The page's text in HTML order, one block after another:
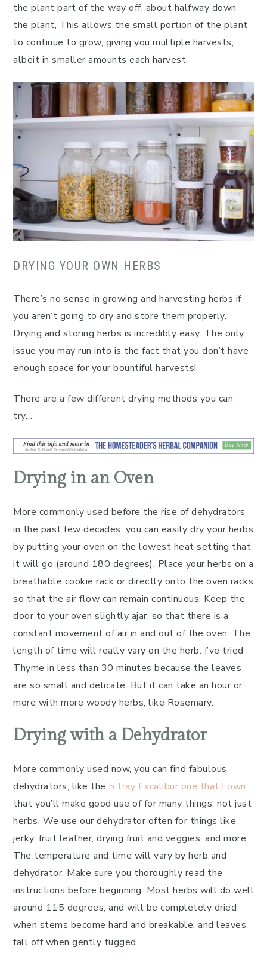
the plant part of the way off, about halfway down
the plant, This allows the small portion of the plant
to continue to grow, giving you multiple harvests,
albeit in smaller amounts each harvest.
DRYING YOUR OWN HERBS
There’s no sense in growing and harvesting herbs if
you aren’t going to dry and store them properly.
Drying and storing herbs is incredibly easy. The only
issue you may run into is the fact that you don’t have
enough space for your bountiful harvests!
There are a few different drying methods you can
try…
Drying in an Oven
More commonly used before the rise of dehydrators
in the past few decades, you can easily dry your herbs
by putting your oven on the lowest heat setting that
it will go (around 180 degrees). Place your herbs on a
breathable cookie rack or directly onto the oven racks
so that the air flow can remain continuous. Keep the
door to your oven slightly ajar, so that there is a
constant movement of air in and out of the oven. The
length of time will really vary on the herb. I’ve tried
Thyme in less than 30 minutes because the leaves
are so small and delicate. But it can take an hour or
more with more woody herbs, like Rosemary.
Drying with a Dehydrator
More commonly used now, you can find fabulous
dehydrators, like the 5 tray Excalibur one that I own,
that you’ll make good use of for many things, not just
herbs. We use our dehydrator often for things like
jerky, fruit leather, drying fruit and veggies, and more.
The temperature and time will vary by herb and
dehydrator. Make sure you thoroughly read the
instructions before beginning. Most herbs will do well
around 115 degrees, and will be completely dried
when stems become hard and breakable, and leaves
fall off when gently tugged.